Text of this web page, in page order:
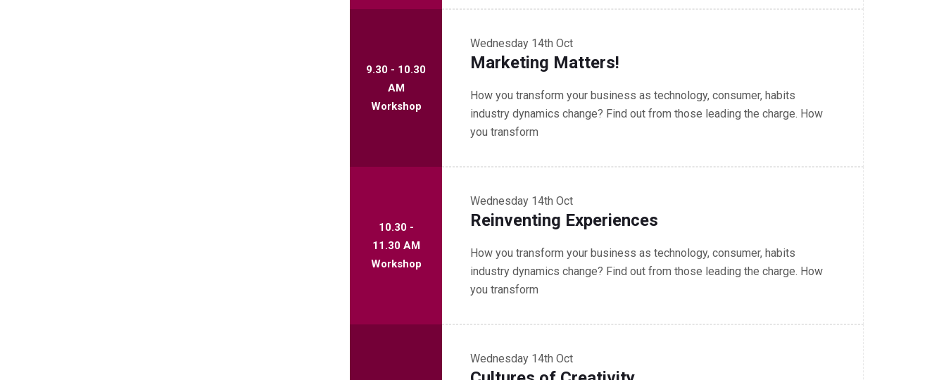
9.30 - 10.30
AM
Workshop
Wednesday 14th Oct
Marketing Matters!
How you transform your business as technology, consumer, habits
industry dynamics change? Find out from those leading the charge. How
you transform
10.30 -
11.30 AM
Workshop
Wednesday 14th Oct
Reinventing Experiences
How you transform your business as technology, consumer, habits
industry dynamics change? Find out from those leading the charge. How
you transform
Wednesday 14th Oct